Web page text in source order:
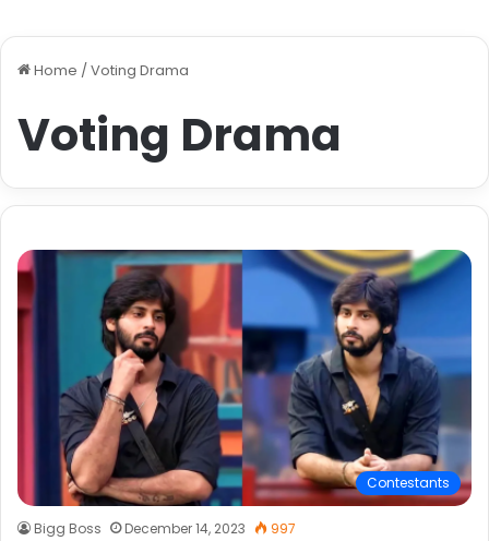
Home / Voting Drama
Voting Drama
Contestants
Bigg Boss December 14, 2023 997